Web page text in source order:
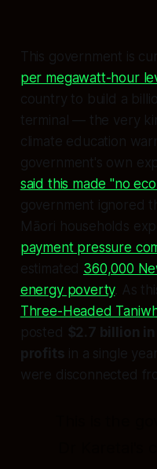
This government is
per megawatt-hour
country to build a
terminal — the very
climate education
government's own
said this made "no
government ignored
Māori households
payment pressure
estimated 360,000
energy poverty. As
Three-Headed
posted $2.7 billion
profits in a single
were disconnected